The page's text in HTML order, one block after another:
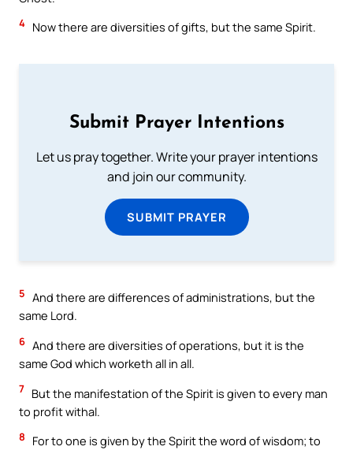
4 Now there are diversities of gifts, but the same Spirit.
Submit Prayer Intentions
Let us pray together. Write your prayer intentions
and join our community.
SUBMIT PRAYER
5 And there are differences of administrations, but the
same Lord.
6 And there are diversities of operations, but it is the
same God which worketh all in all.
7 But the manifestation of the Spirit is given to every man
to profit withal.
8
For to one is given by the Spirit the word of wisdom; to